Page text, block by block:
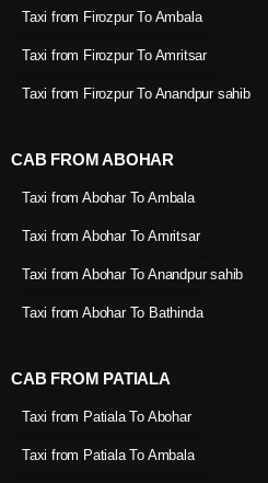
Taxi from Firozpur To Ambala
Taxi from Firozpur To Amritsar
Taxi from Firozpur To Anandpur sahib
CAB FROM ABOHAR
Taxi from Abohar To Ambala
Taxi from Abohar To Amritsar
Taxi from Abohar To Anandpur sahib
Taxi from Abohar To Bathinda
CAB FROM PATIALA
Taxi from Patiala To Abohar
Taxi from Patiala To Ambala